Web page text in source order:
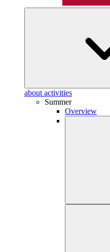
about activities
Summer
Overview